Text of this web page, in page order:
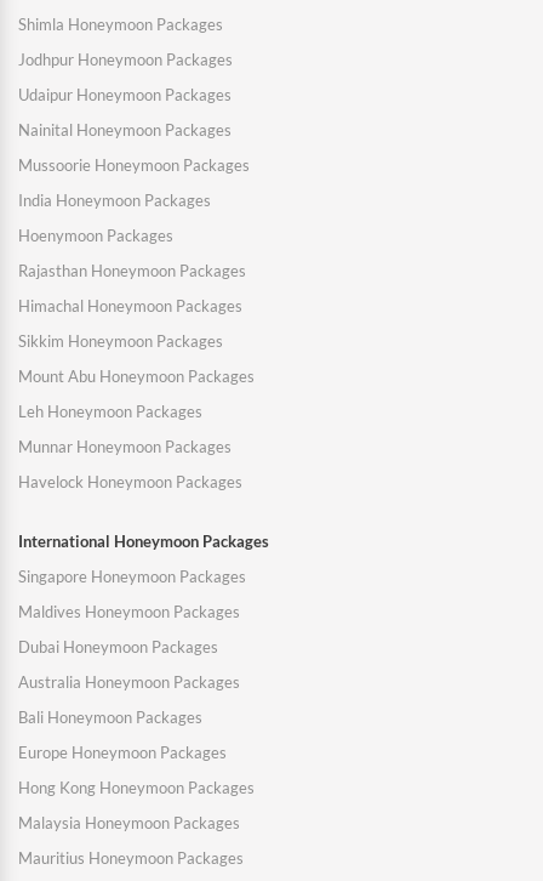
Shimla Honeymoon Packages
Jodhpur Honeymoon Packages
Udaipur Honeymoon Packages
Nainital Honeymoon Packages
Mussoorie Honeymoon Packages
India Honeymoon Packages
Hoenymoon Packages
Rajasthan Honeymoon Packages
Himachal Honeymoon Packages
Sikkim Honeymoon Packages
Mount Abu Honeymoon Packages
Leh Honeymoon Packages
Munnar Honeymoon Packages
Havelock Honeymoon Packages
International Honeymoon Packages
Singapore Honeymoon Packages
Maldives Honeymoon Packages
Dubai Honeymoon Packages
Australia Honeymoon Packages
Bali Honeymoon Packages
Europe Honeymoon Packages
Hong Kong Honeymoon Packages
Malaysia Honeymoon Packages
Mauritius Honeymoon Packages